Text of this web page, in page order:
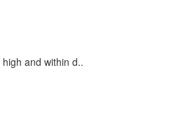
and within d..